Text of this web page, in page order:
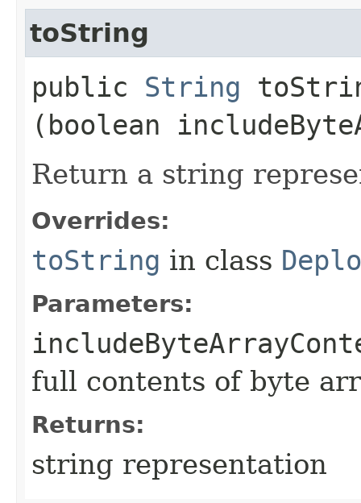
toString
public String
(boolean
Return a string
Overrides:
toString in class
Parameters:
full contents of byte
Returns:
string representation